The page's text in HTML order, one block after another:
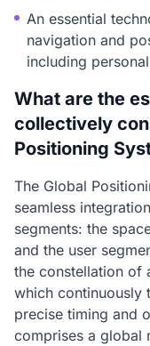
An essential
navigation and
including
What are the
collectively
Positioning
The Global
seamless
segments: the
and the user
the constellation of
which continuously
precise timing and
comprises a global